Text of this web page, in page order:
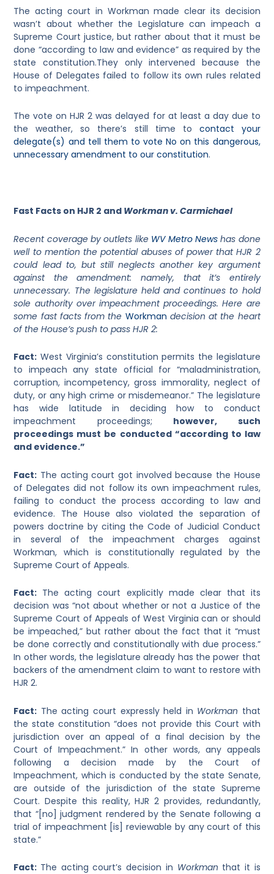
The acting court in Workman made clear its decision
wasn’t about whether the Legislature can impeach a
Supreme Court justice, but rather about that it must be
done “according to law and evidence” as required by the
state constitution.They only intervened because the
House of Delegates failed to follow its own rules related
to impeachment.
The vote on HJR 2 was delayed for at least a day due to
the weather, so there’s still time to contact your
delegate(s) and tell them to vote No on this dangerous,
unnecessary amendment to our constitution.
Fast Facts on HJR 2 and Workman v. Carmichael
Recent coverage by outlets like WV Metro Newshas done
well to mention the potential abuses of power that HJR 2
could lead to, but still neglects another key argument
against the amendment: namely, that it’s entirely
unnecessary. The legislature held and continues to hold
sole authority over impeachment proceedings. Here are
some fast facts from the Workman decision at the heart
of the House’s push to pass HJR 2:
Fact: West Virginia’s constitution permits the legislature
to impeach any state official for “maladministration,
corruption, incompetency, gross immorality, neglect of
duty, or any high crime or misdemeanor.” The legislature
has wide latitude in deciding how to conduct
impeachment proceedings; however, such
proceedings must be conducted “according to law
and evidence.”
Fact: The acting court got involved because the House
of Delegates did not follow its own impeachment rules,
failing to conduct the process according to law and
evidence. The House also violated the separation of
powers doctrine by citing the Code of Judicial Conduct
in several of the impeachment charges against
Workman, which is constitutionally regulated by the
Supreme Court of Appeals.
Fact: The acting court explicitly made clear that its
decision was “not about whether or not a Justice of the
Supreme Court of Appeals of West Virginia can or should
be impeached,” but rather about the fact that it “must
be done correctly and constitutionally with due process.”
In other words, the legislature already has the power that
backers of the amendment claim to want to restore with
HJR 2.
Fact: The acting court expressly held in Workman that
the state constitution “does not provide this Court with
jurisdiction over an appeal of a final decision by the
Court of Impeachment.” In other words, any appeals
following a decision made by the Court of
Impeachment, which is conducted by the state Senate,
are outside of the jurisdiction of the state Supreme
Court. Despite this reality, HJR 2 provides, redundantly,
that “[no] judgment rendered by the Senate following a
trial of impeachment [is] reviewable by any court of this
state.”
Fact: The acting court’s decision in Workman that it is